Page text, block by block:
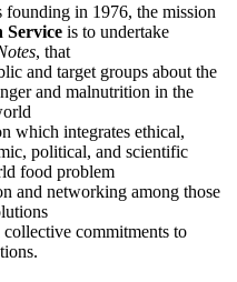
founding in 1976, the mission
Service is to undertake
, that
and target groups about the
and malnutrition in the
which integrates ethical,
political, and scientific
food problem
and networking among those
commitments to